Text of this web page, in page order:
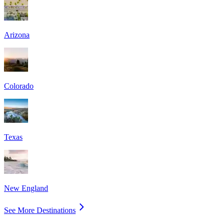
Arizona
Colorado
Texas
New England
See More Destinations